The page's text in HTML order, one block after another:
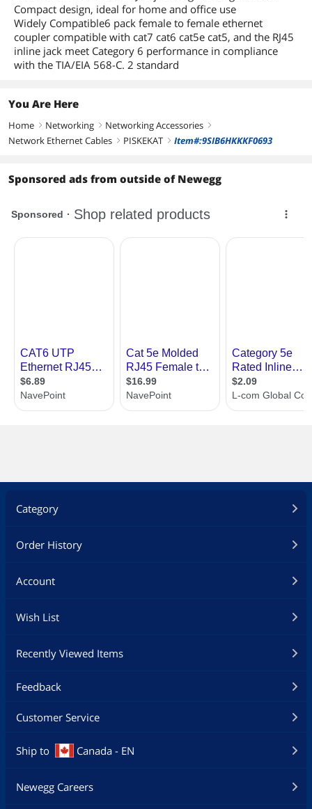
Compact design, ideal for home and office use
Widely Compatible6 pack female to female ethernet
coupler compatible with cat7 cat6 cat5e cat5, and the RJ45
inline jack meet Category 6 performance in compliance
with the TIA/EIA 568-C. 2 standard
You Are Here
Home right Networking right Networking Accessories right
Network Ethernet Cables right PISKEKAT right Item#:9SIB6HKKKF0693
Sponsored ads from outside of Newegg
Category
Order History
Account
Wish List
Recently Viewed Items
Feedback
Customer Service
Ship to Canada - EN
Newegg Careers